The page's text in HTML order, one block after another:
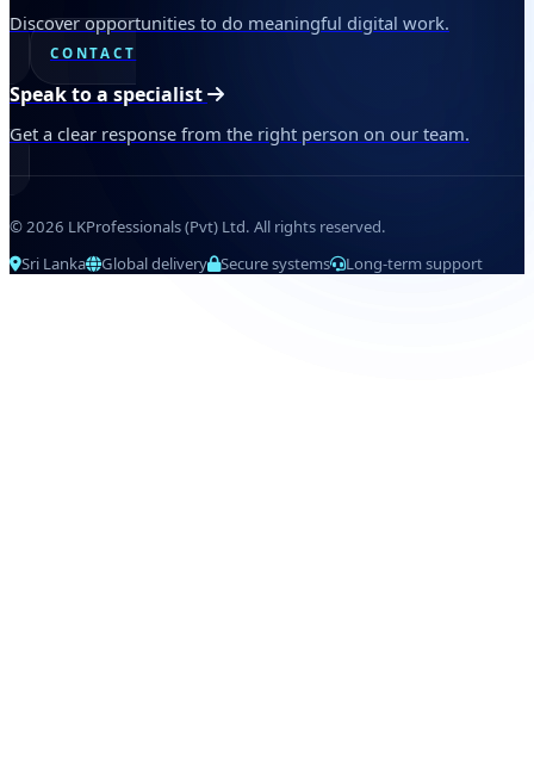
Discover opportunities to do meaningful digital work.
CONTACT
Speak to a specialist
Get a clear response from the right person on our team.
© 2026 LKProfessionals (Pvt) Ltd. All rights reserved.
Sri Lanka
Global delivery Secure systems Long-term support